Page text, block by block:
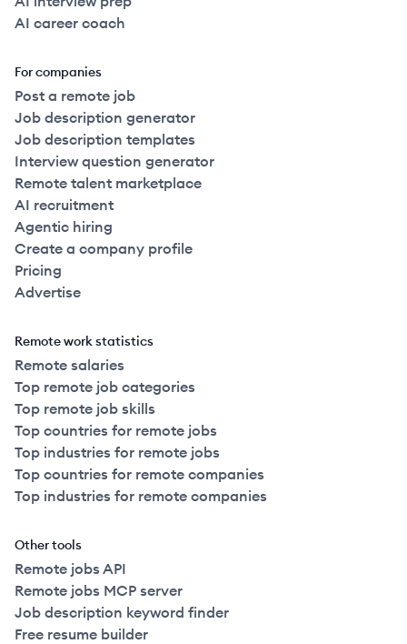
AI career coach
For companies
Post a remote job
Job description generator
Job description templates
Interview question generator
Remote talent marketplace
AI recruitment
Agentic hiring
Create a company profile
Pricing
Advertise
Remote work statistics
Remote salaries
Top remote job categories
Top remote job skills
Top countries for remote jobs
Top industries for remote jobs
Top countries for remote companies
Top industries for remote companies
Other tools
Remote jobs API
Remote jobs MCP server
Job description keyword finder
Free resume builder